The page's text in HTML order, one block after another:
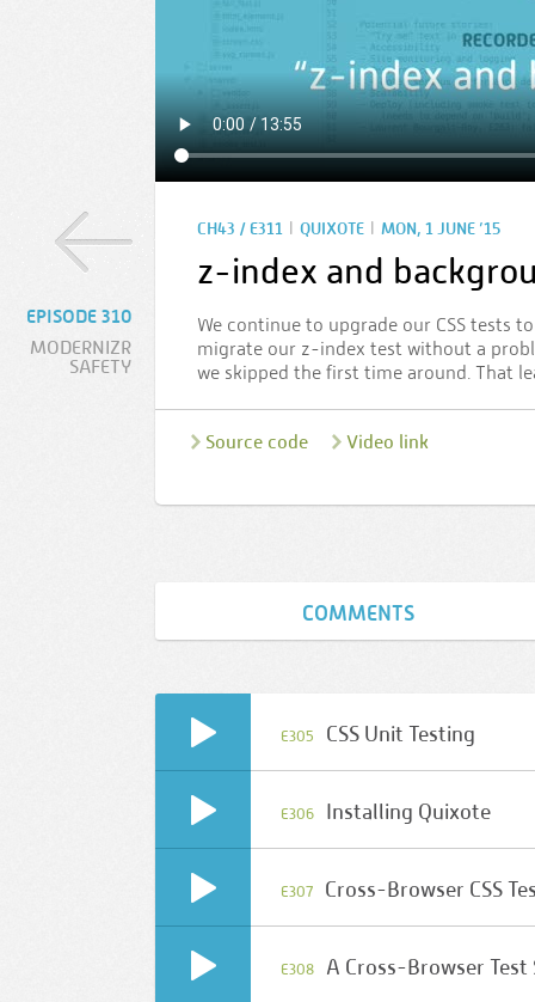
EPISODE 310
MODERNIZR
SAFETY
CH43 / E311 | QUIXOTE | MON, 1 JUNE ’15
z-index and
We continue to upgrade our CSS tests
migrate our z-index test without a
we skipped the first time around. That
Source code Video link
COMMENTS
E305 CSS Unit Testing
E306 Installing Quixote
E307 Cross-Browser CSS
E308 A Cross-Browser Test